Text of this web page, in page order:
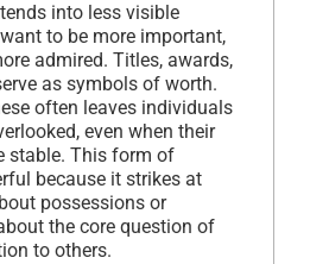
into less visible
to be more important,
admired. Titles, awards,
as symbols of worth.
often leaves individuals
even when their
stable. This form of
because it strikes at
possessions or
the core question of
to others.